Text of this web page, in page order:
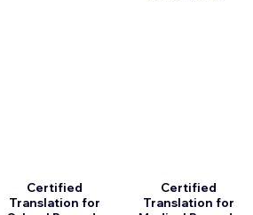
Certified
Translation for
Certified
Translation for